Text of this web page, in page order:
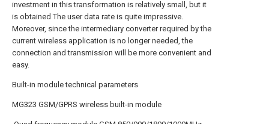
investment in this transformation is relatively small, but it
is obtained The user data rate is quite impressive.
Moreover, since the intermediary converter required by the
current wireless application is no longer needed, the
connection and transmission will be more convenient and
easy.
Built-in module technical parameters
MG323 GSM/GPRS wireless built-in module